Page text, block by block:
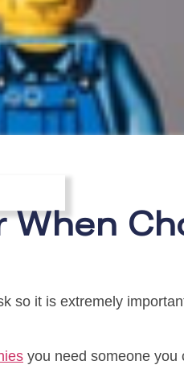
so it is extremely
you need someone you